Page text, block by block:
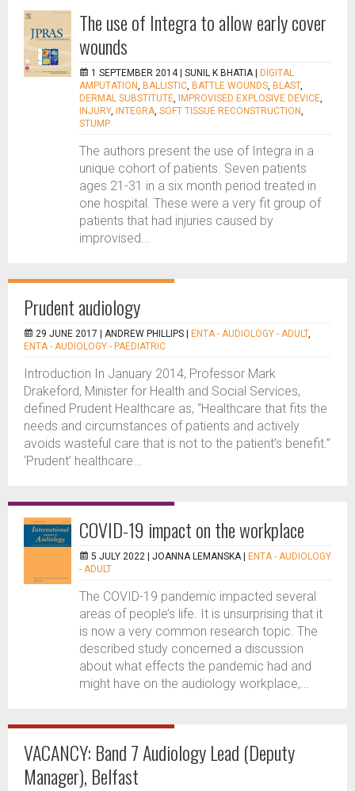
The use of Integra to allow early cover
wounds
1 SEPTEMBER 2014 | SUNIL K BHATIA
DIGITAL
AMPUTATION, BALLISTIC, BATTLE WOUNDS, BLAST,
DERMAL SUBSTITUTE, IMPROVISED EXPLOSIVE DEVICE,
INJURY, INTEGRA, SOFT TISSUE RECONSTRUCTION,
STUMP
The authors present the use of Integra in a
unique cohort of patients. Seven patients
ages 21-31 in a six month period treated in
one hospital. These were a very fit group of
patients that had injuries caused by
improvised...
Prudent audiology
29 JUNE 2017 | ANDREW PHILLIPS ENTA - AUDIOLOGY - ADULT,
ENTA - AUDIOLOGY - PAEDIATRIC
Introduction In January 2014, Professor Mark
Drakeford, Minister for Health and Social Services,
defined Prudent Healthcare as, “Healthcare that fits the
needs and circumstances of patients and actively
avoids wasteful care that is not to the patient’s benefit.”
‘Prudent’ healthcare...
COVID-19 impact on the workplace
5 JULY 2022 | JOANNA LEMANSKA
ENTA - AUDIOLOGY
- ADULT
The COVID-19 pandemic impacted several
areas of people’s life. It is unsurprising that it
is now a very common research topic. The
described study concerned a discussion
about what effects the pandemic had and
might have on the audiology workplace,...
VACANCY: Band 7 Audiology Lead (Deputy
Manager), Belfast